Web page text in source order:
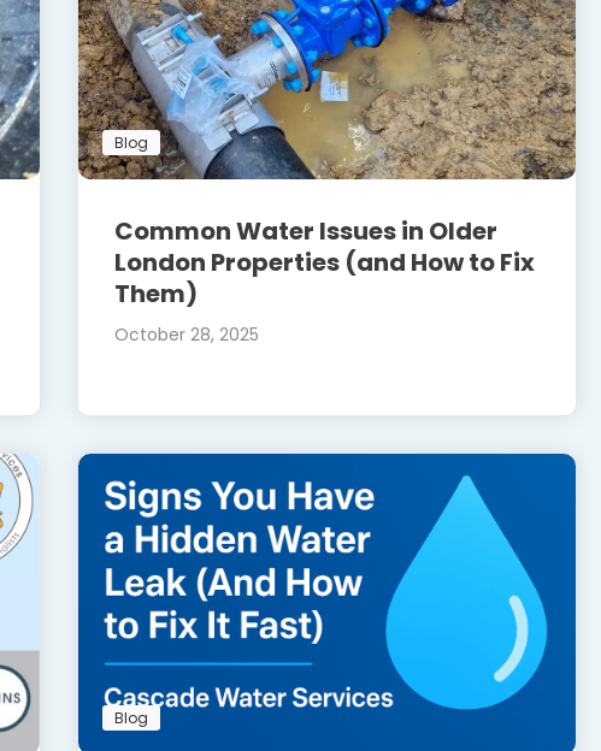
Blog
Common Water Issues in Older
London Properties (and How to Fix
Them)
October 28, 2025
Blog